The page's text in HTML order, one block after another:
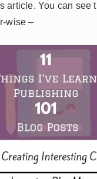
article. You can see
wise –